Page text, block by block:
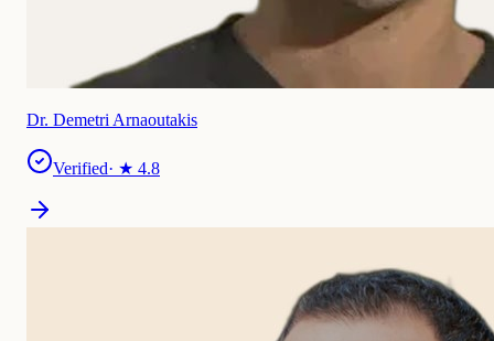
Dr. Demetri Arnaoutakis
Verified· ★ 4.8